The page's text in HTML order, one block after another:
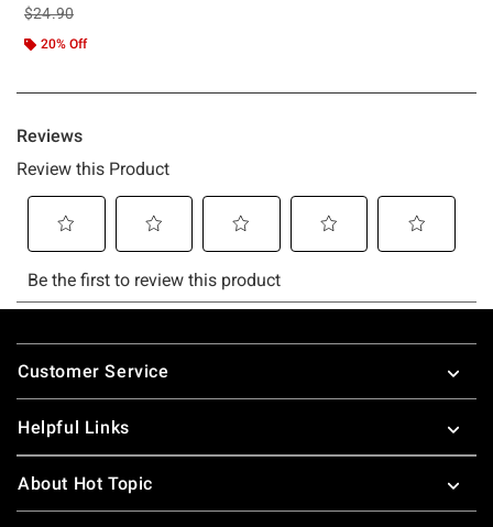
is sales price, the original price is
$24.90
20% Off
Footer
Customer Service
Helpful Links
About Hot Topic